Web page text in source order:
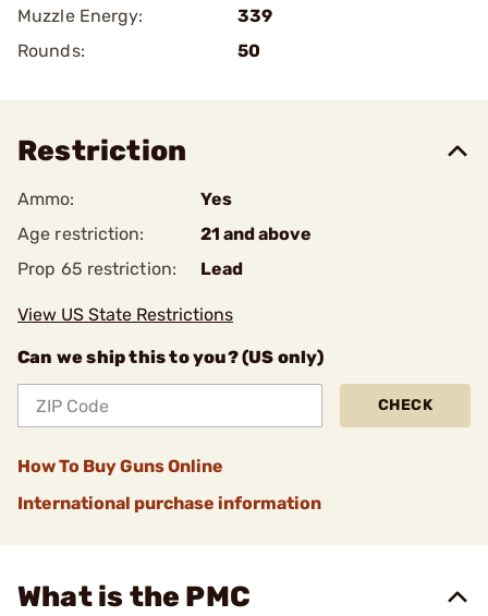
Muzzle Energy:
339
Rounds:
50
Restriction
Ammo:
Yes
Age restriction:
21 and above
Prop 65 restriction:
Lead
View US State Restrictions
Can we ship this to you? (US only)
CHECK
How To Buy Guns Online
International purchase information
What is the PMC